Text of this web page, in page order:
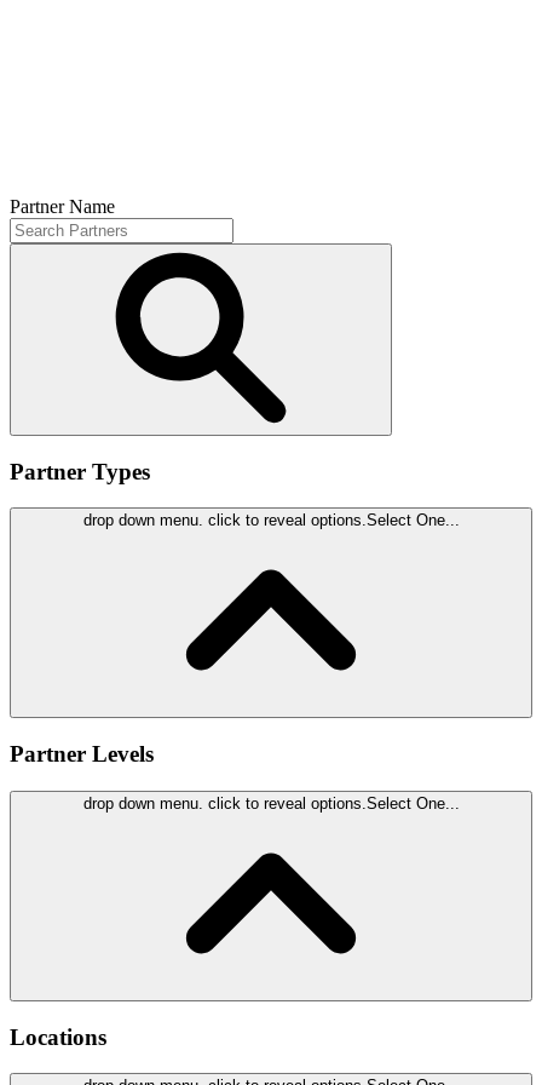
Partner Name
Partner Types
drop down menu. click to reveal options.Select One...
Partner Levels
drop down menu. click to reveal options. Select One...
Locations